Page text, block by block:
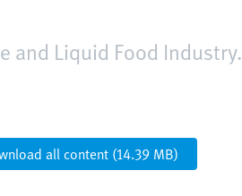
and Liquid Food Industry.
all content (14.39 MB)